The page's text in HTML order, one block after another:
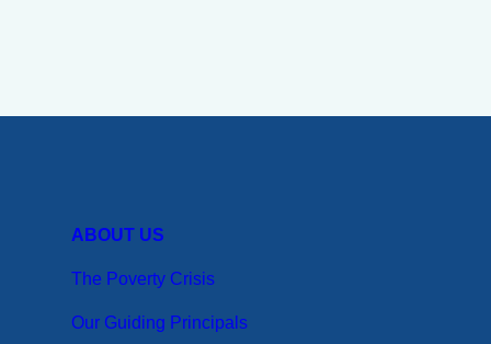
ABOUT US
The Poverty Crisis
Our Guiding Principals